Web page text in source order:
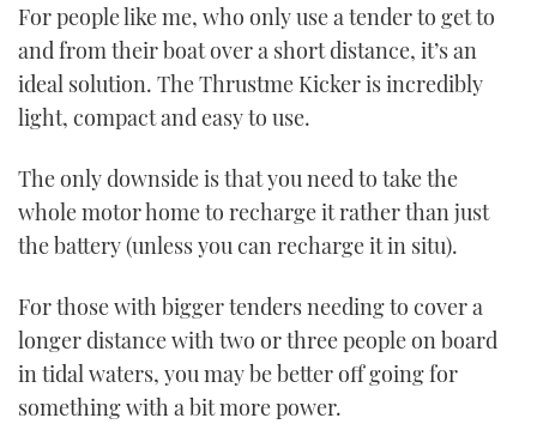
For people like me, who only use a tender to get to
and from their boat over a short distance, it’s an
ideal solution. The Thrustme Kicker is incredibly
light, compact and easy to use.
The only downside is that you need to take the
whole motor home to recharge it rather than just
the battery (unless you can recharge it in situ).
For those with bigger tenders needing to cover a
longer distance with two or three people on board
in tidal waters, you may be better off going for
something with a bit more power.